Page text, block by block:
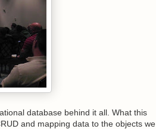
database behind it all. What this
and mapping data to the objects we